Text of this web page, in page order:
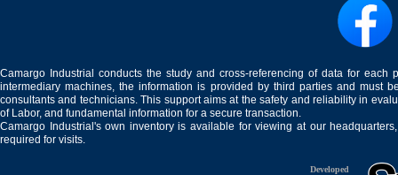
Camargo Industrial conducts the study and cross-referencing of data for
intermediary machines, the information is provided by third parties and must
consultants and technicians. This support aims at the safety and reliability in
of Labor, and fundamental information for a secure transaction.
Camargo Industrial's own inventory is available for viewing at our
required for visits.
Developed